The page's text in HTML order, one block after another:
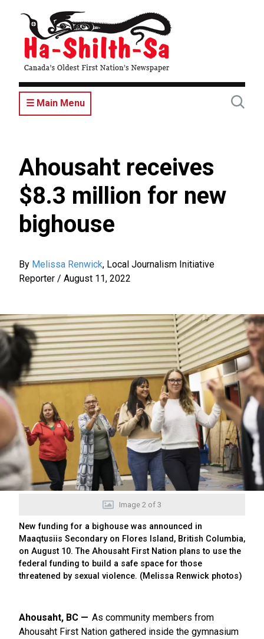
content
☰ Main Menu
Ahousaht receives
$8.3 million for new
bighouse
By Melissa Renwick, Local Journalism Initiative
Reporter / August 11, 2022
Image 2 of 3
New funding for a bighouse was announced in
Maaqtusiis Secondary on Flores Island, British Columbia,
on August 10. The Ahousaht First Nation plans to use the
federal funding to build a safe space for those
threatened by sexual violence. (Melissa Renwick photos)
Ahousaht, BC
As community members from
Ahousaht First Nation gathered inside the gymnasium